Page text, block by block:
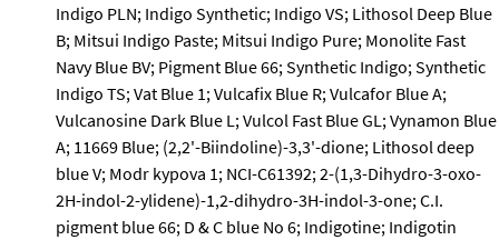
Indigo PLN; Indigo Synthetic; Indigo VS; Lithosol Deep Blue
B; Mitsui Indigo Paste; Mitsui Indigo Pure; Monolite Fast
Navy Blue BV; Pigment Blue 66; Synthetic Indigo; Synthetic
Indigo TS; Vat Blue 1; Vulcafix Blue R; Vulcafor Blue A;
Vulcanosine Dark Blue L; Vulcol Fast Blue GL; Vynamon Blue
A; 11669 Blue; (2,2'-Biindoline)-3,3'-dione; Lithosol deep
blue V; Modr kypova 1; NCI-C61392; 2-(1,3-Dihydro-3-oxo-
2H-indol-2-ylidene)-1,2-dihydro-3H-indol-3-one; C.I.
pigment blue 66; D & C blue No 6; Indigotine; Indigotin